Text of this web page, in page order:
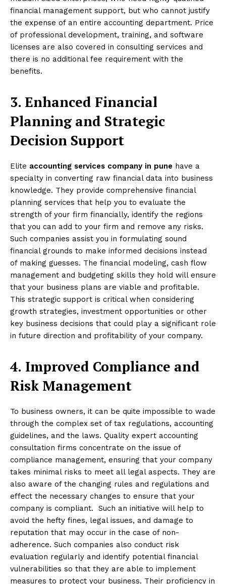
financial management support, but who cannot justify
the expense of an entire accounting department. Price
of professional development, training, and software
licenses are also covered in consulting services and
there is no additional fee requirement with the
benefits.
3. Enhanced Financial
Planning and Strategic
Decision Support
Elite accounting services company in pune have a
specialty in converting raw financial data into business
knowledge. They provide comprehensive financial
planning services that help you to evaluate the
strength of your firm financially, identify the regions
that you can add to your firm and remove any risks.
Such companies assist you in formulating sound
financial grounds to make informed decisions instead
of making guesses. The financial modeling, cash flow
management and budgeting skills they hold will ensure
that your business plans are viable and profitable.
This strategic support is critical when considering
growth strategies, investment opportunities or other
key business decisions that could play a significant role
in future direction and profitability of your company.
4. Improved Compliance and
Risk Management
To business owners, it can be quite impossible to wade
through the complex set of tax regulations, accounting
guidelines, and the laws. Quality expert accounting
consultation firms concentrate on the issue of
compliance management, ensuring that your company
takes minimal risks to meet all legal aspects. They are
also aware of the changing rules and regulations and
effect the necessary changes to ensure that your
company is compliant. Such an initiative will help to
avoid the hefty fines, legal issues, and damage to
reputation that may occur in the case of non-
adherence. Such companies also conduct risk
evaluation regularly and identify potential financial
vulnerabilities so that they are able to implement
measures to protect your business. Their proficiency in